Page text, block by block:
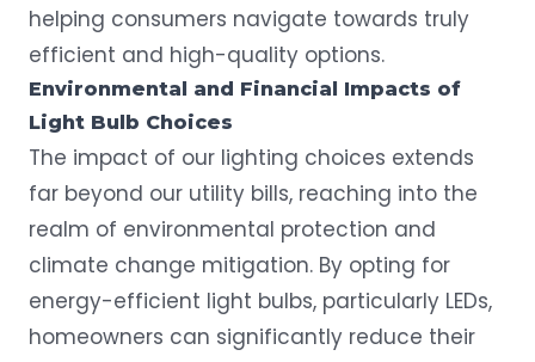
helping consumers navigate towards truly
efficient and high-quality options.
Environmental and Financial Impacts of
Light Bulb Choices
The impact of our lighting choices extends
far beyond our utility bills, reaching into the
realm of environmental protection and
climate change mitigation. By opting for
energy-efficient light bulbs, particularly LEDs,
homeowners can significantly reduce their